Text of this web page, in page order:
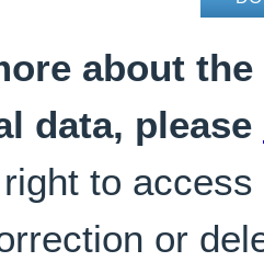
about
data, please
to
or